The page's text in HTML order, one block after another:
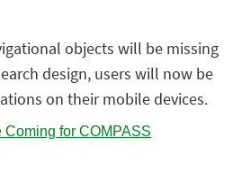
objects will be missing
design, users will now be
on their mobile devices.